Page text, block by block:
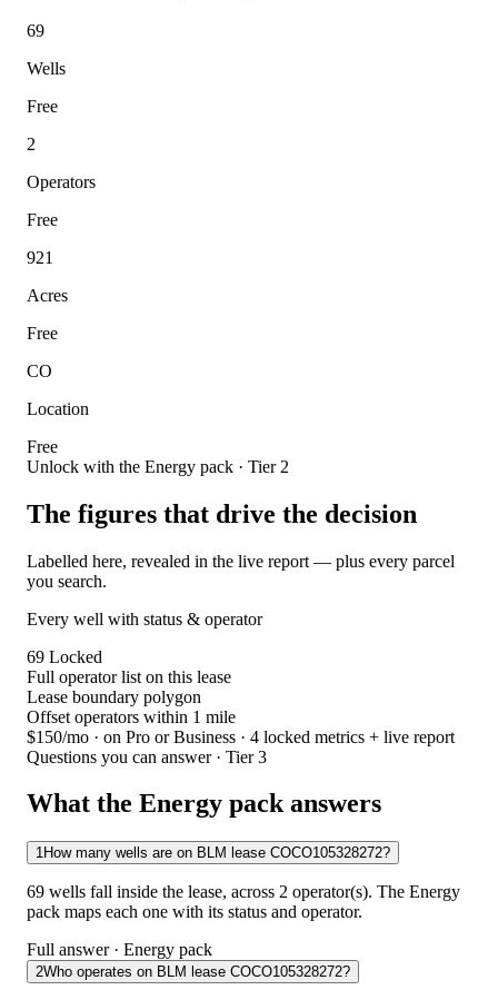
69
Wells
Free
2
Operators
Free
921
Acres
Free
CO
Location
Free
Unlock with the Energy pack · Tier 2
The figures that drive the decision
Labelled here, revealed in the live report — plus every parcel
you search.
Every well with status & operator
69 Locked
Full operator list on this lease
Lease boundary polygon
Offset operators within 1 mile
$150/mo · on Pro or Business · 4 locked metrics + live report
Questions you can answer · Tier 3
What the Energy pack answers
1How many wells are on BLM lease COCO105328272?
69 wells fall inside the lease, across 2 operator(s). The Energy
pack maps each one with its status and operator.
Full answer · Energy pack
2Who operates on BLM lease COCO105328272?